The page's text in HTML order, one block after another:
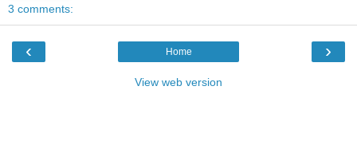
3 comments:
‹ ›
Home
View web version